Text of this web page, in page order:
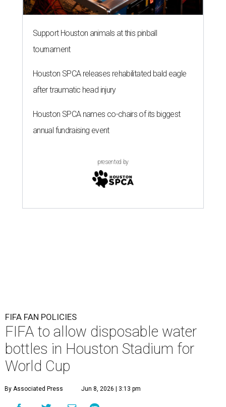
Support Houston animals at this pinball
tournament
Houston SPCA releases rehabilitated bald eagle
after traumatic head injury
Houston SPCA names co-chairs of its biggest
annual fundraising event
presented by
FIFA FAN POLICIES
FIFA to allow disposable water
bottles in Houston Stadium for
World Cup
By Associated Press Jun 8, 2026 | 3:13 pm